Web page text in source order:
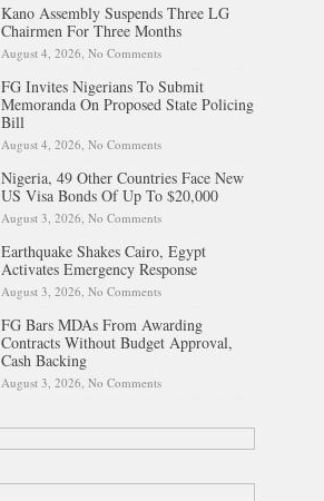
Boost Reserves, Infrastructure
Funding
Kano Assembly Suspends Three LG
Chairmen For Three Months
August 4, 2026, No Comments
Months
FG Invites Nigerians To Submit
Memoranda On Proposed State Policing
Bill
August 4, 2026, No Comments
Proposed State Policing Bill
Nigeria, 49 Other Countries Face New
US Visa Bonds Of Up To $20,000
August 3, 2026, No Comments
Up To $20,000
Earthquake Shakes Cairo, Egypt
Activates Emergency Response
August 3, 2026, No Comments
Response
FG Bars MDAs From Awarding
Contracts Without Budget Approval,
Cash Backing
August 3, 2026, No Comments
Backing